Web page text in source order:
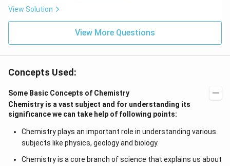
View Solution
View More Questions
Concepts Used:
Some Basic Concepts of Chemistry
Chemistry is a vast subject and for understanding its
significance we can take help of following points:
Chemistry plays an important role in understanding various
subjects like physics, geology and biology.
Chemistry is a core branch of science that explains us about